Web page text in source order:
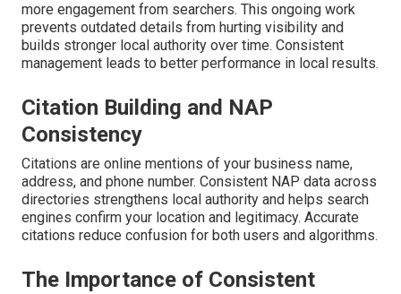
more engagement from searchers. This ongoing work
prevents outdated details from hurting visibility and
builds stronger local authority over time. Consistent
management leads to better performance in local results.
Citation Building and NAP
Consistency
Citations are online mentions of your business name,
address, and phone number. Consistent NAP data across
directories strengthens local authority and helps search
engines confirm your location and legitimacy. Accurate
citations reduce confusion for both users and algorithms.
The Importance of Consistent